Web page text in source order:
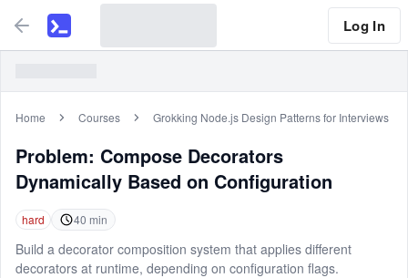
Log In
Home Courses Grokking Node.js Design Patterns for Interviews
Problem: Compose Decorators
Dynamically Based on Configuration
hard 40 min
Build a decorator composition system that applies different
decorators at runtime, depending on configuration flags.